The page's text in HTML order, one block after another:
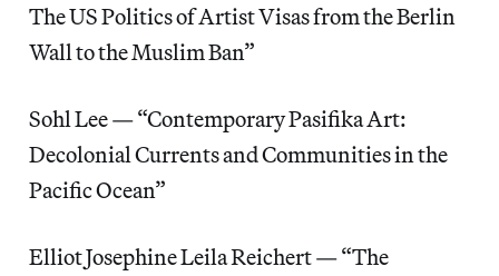
The US Politics of Artist Visas from the Berlin
Wall to the Muslim Ban”
Sohl Lee — “Contemporary Pasifika Art:
Decolonial Currents and Communities in the
Pacific Ocean”
Elliot Josephine Leila Reichert — “The